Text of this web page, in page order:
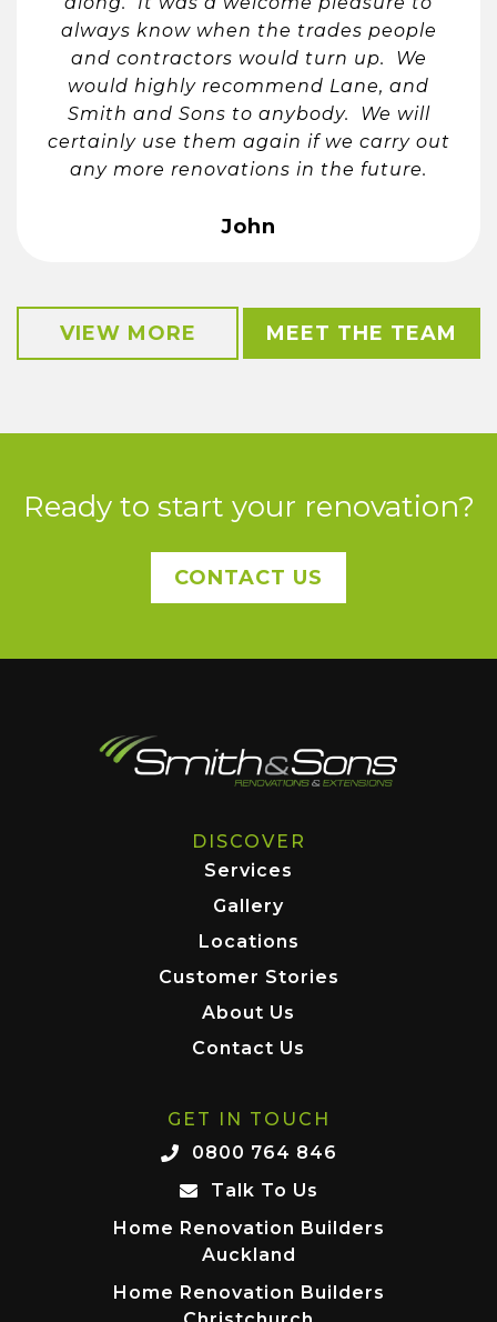
always know when the trades people
and contractors would turn up. We
would highly recommend Lane, and
Smith and Sons to anybody. We will
certainly use them again if we carry out
any more renovations in the future.
John
VIEW MORE MEET THE TEAM
Ready to start your renovation?
CONTACT US
DISCOVER
Services
Gallery
Locations
Customer Stories
About Us
Contact Us
GET IN TOUCH
0800 764 846
Talk To Us
Home Renovation Builders
Auckland
Home Renovation Builders